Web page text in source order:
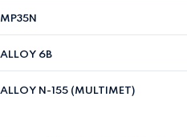
MP35N
ALLOY 6B
ALLOY N-155 (MULTIMET)